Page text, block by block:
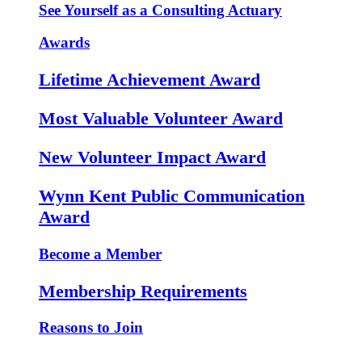
See Yourself as a Consulting Actuary
Awards
Lifetime Achievement Award
Most Valuable Volunteer Award
New Volunteer Impact Award
Wynn Kent Public Communication
Award
Become a Member
Membership Requirements
Reasons to Join